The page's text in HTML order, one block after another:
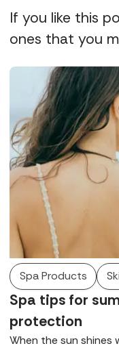
If you like this
ones that you
Spa Products
Spa tips for
protection
When the sun shines